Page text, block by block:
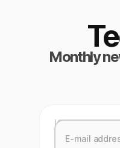
Monthly